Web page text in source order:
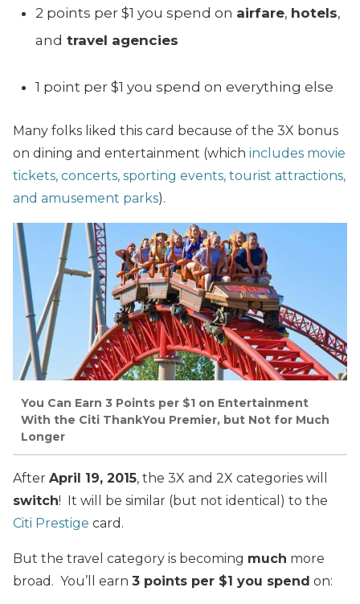
2 points per $1 you spend on airfare, hotels,
and travel agencies
1 point per $1 you spend on everything else
Many folks liked this card because of the 3X bonus
on dining and entertainment (which includes movie
tickets, concerts, sporting events, tourist attractions,
and amusement parks).
You Can Earn 3 Points per $1 on Entertainment
With the Citi ThankYou Premier, but Not for Much
Longer
After April 19, 2015, the 3X and 2X categories will
switch! It will be similar (but not identical) to the
Citi Prestige card.
But the travel category is becoming much more
broad. You’ll earn 3 points per $1 you spend on: